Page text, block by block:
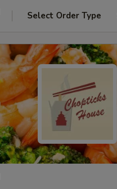
Select Order Type